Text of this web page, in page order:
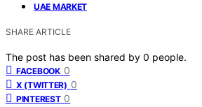
UAE MARKET
SHARE ARTICLE
The post has been shared by 0 people.
FACEBOOK 0
X (TWITTER) 0
PINTEREST 0